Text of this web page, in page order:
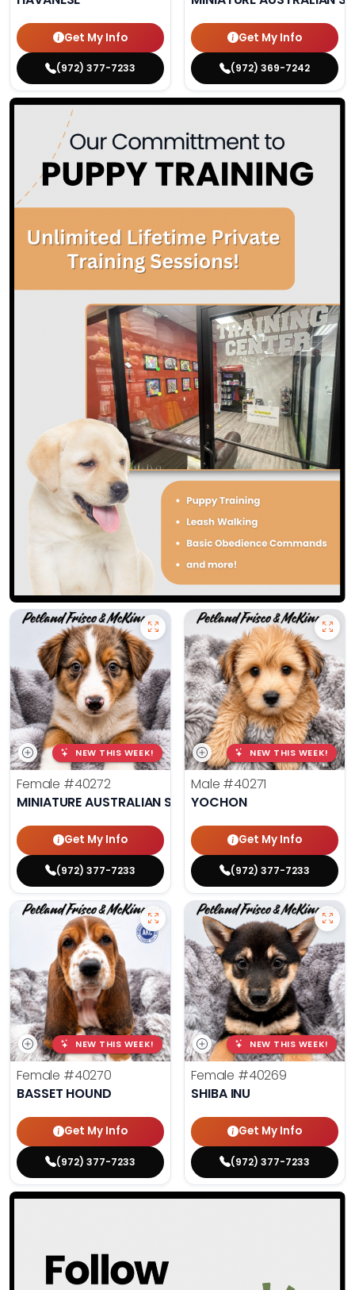
Get My Info
(972) 377-7233
Get My Info
(972) 369-7242
NEW THIS WEEK!
Female #40272
MINIATURE AUSTRALIAN SHEPHERD
Get My Info
(972) 377-7233
NEW THIS WEEK!
Male #40271
YOCHON
Get My Info
(972) 377-7233
NEW THIS WEEK!
Female #40270
BASSET HOUND
Get My Info
(972) 377-7233
NEW THIS WEEK!
Female #40269
SHIBA INU
Get My Info
(972) 377-7233